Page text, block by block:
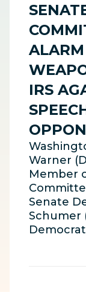
IRS
Warner
Member
Senate
Schumer